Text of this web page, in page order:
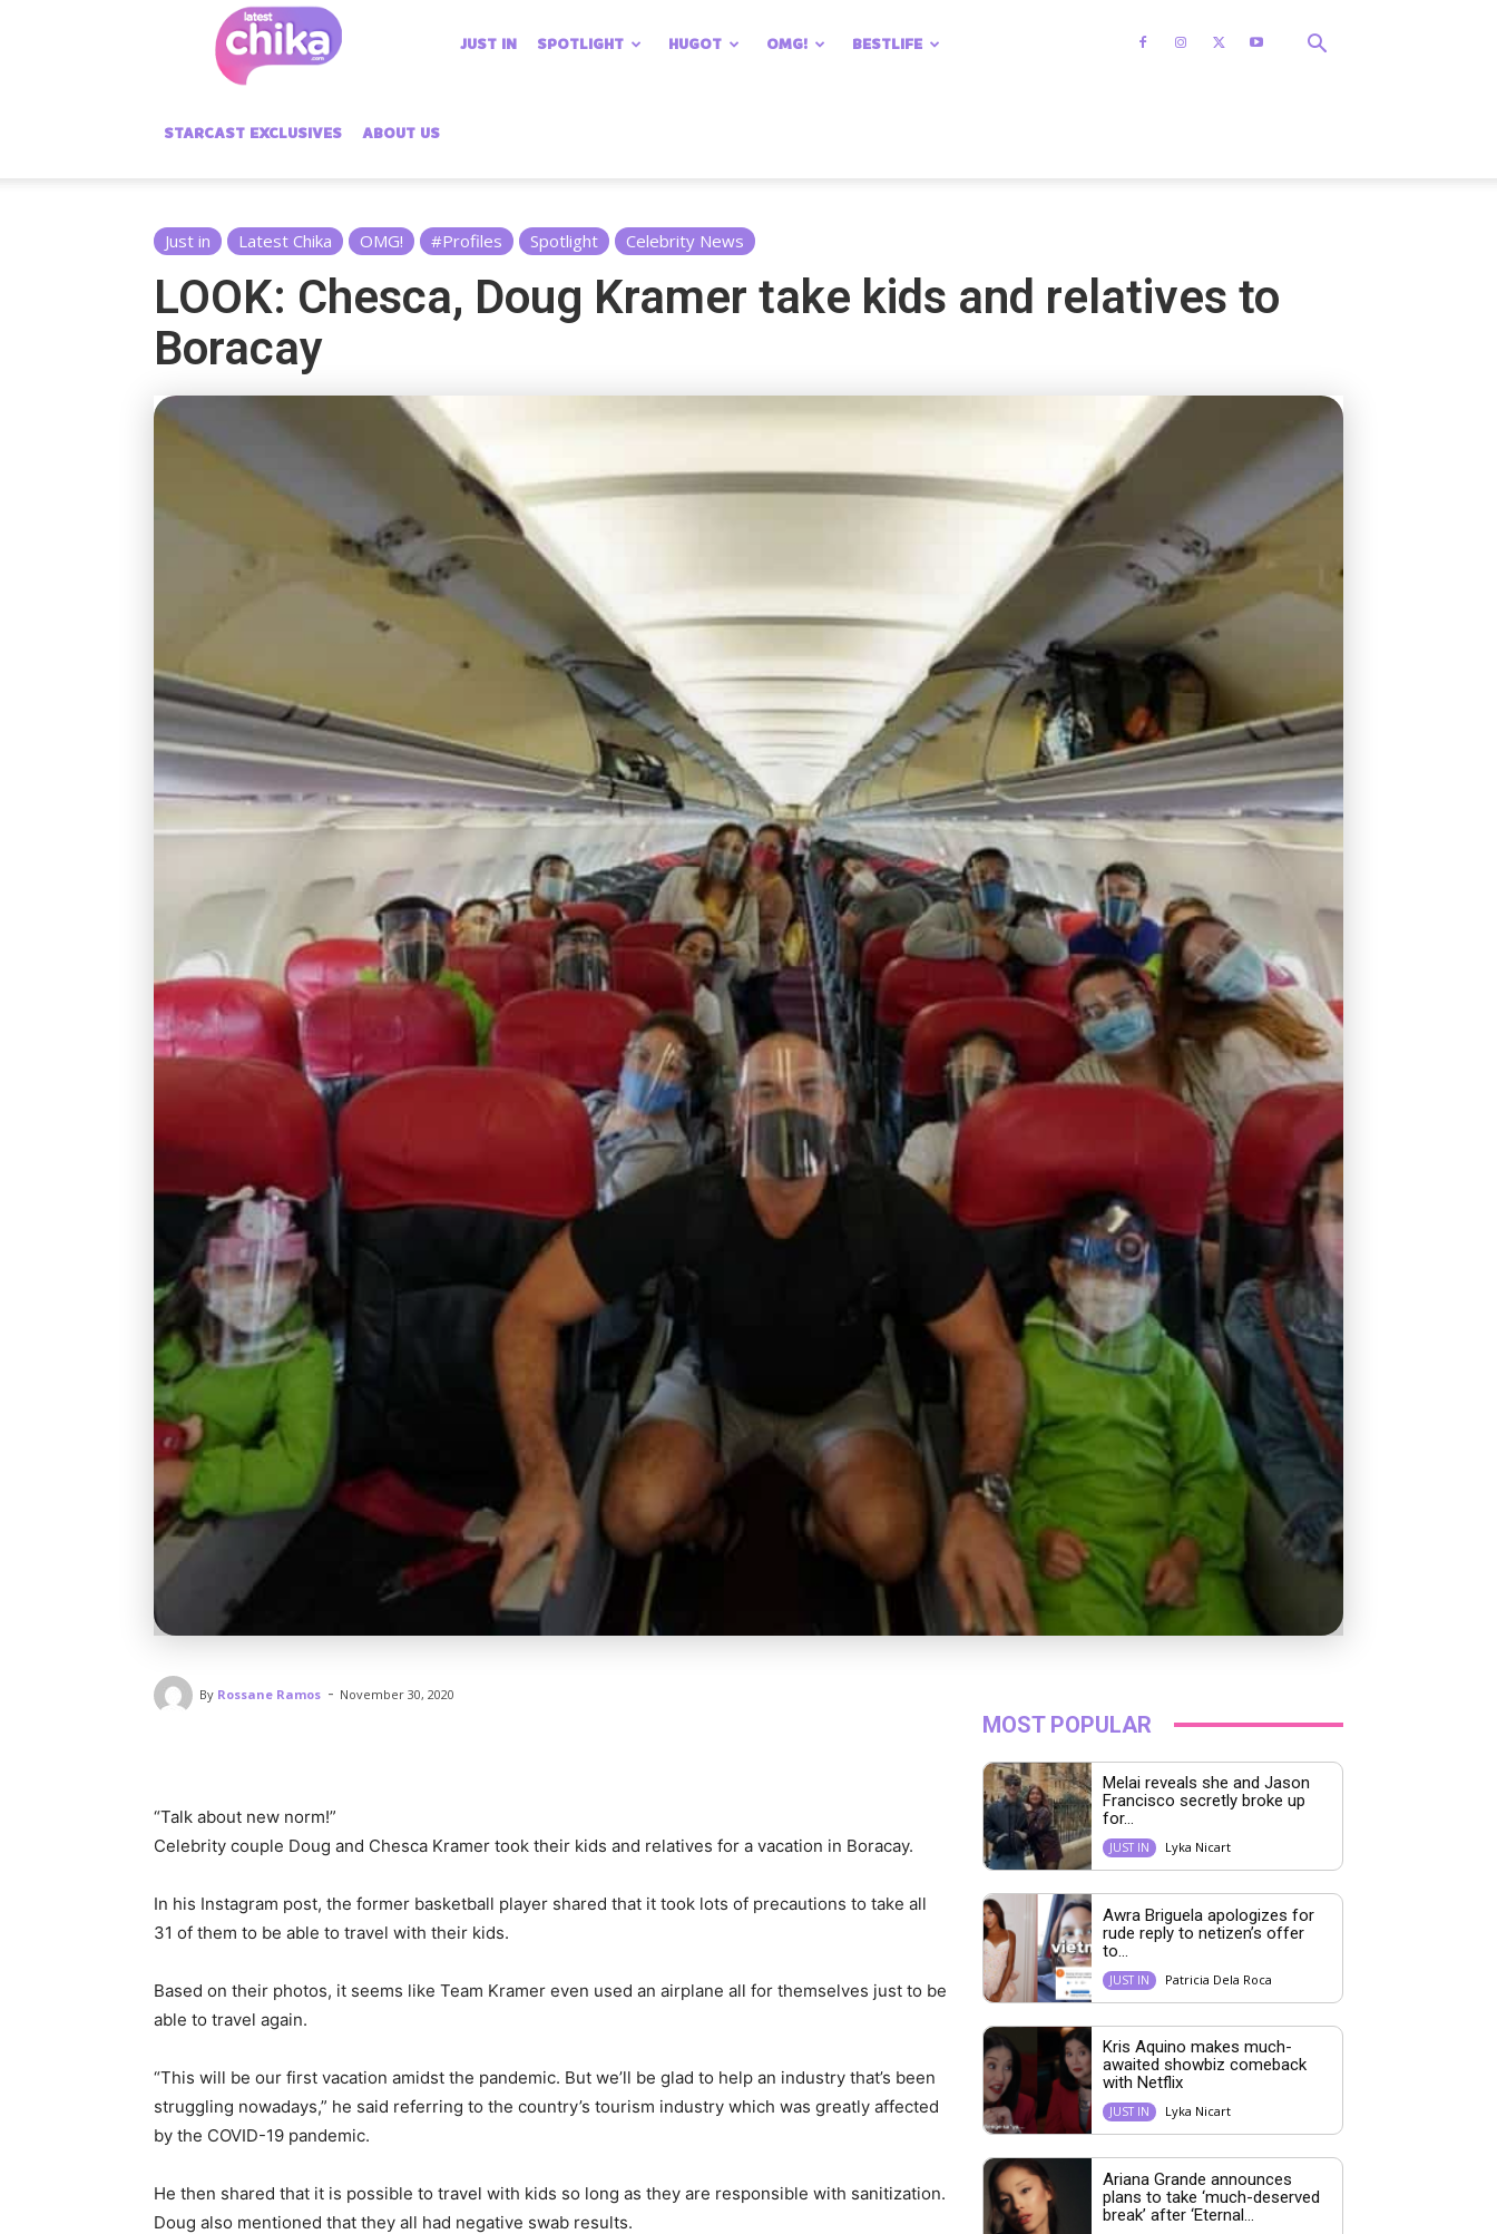
Chika
JUST IN SPOTLIGHT HUGOT OMG! BESTLIFE
STARCAST EXCLUSIVES ABOUT US
Just in Latest Chika OMG! #Profiles Spotlight Celebrity News
LOOK: Chesca, Doug Kramer take kids and relatives to
Boracay
By Rossane Ramos - November 30, 2020
“Talk about new norm!”
Celebrity couple Doug and Chesca Kramer took their kids and relatives for a vacation in Boracay.
In his Instagram post, the former basketball player shared that it took lots of precautions to take all
31 of them to be able to travel with their kids.
Based on their photos, it seems like Team Kramer even used an airplane all for themselves just to be
able to travel again.
“This will be our first vacation amidst the pandemic. But we’ll be glad to help an industry that’s been
struggling nowadays,” he said referring to the country’s tourism industry which was greatly affected
by the COVID-19 pandemic.
He then shared that it is possible to travel with kids so long as they are responsible with sanitization.
Doug also mentioned that they all had negative swab results.
MOST POPULAR
Melai reveals she and Jason
Francisco secretly broke up
for...
JUST IN Lyka Nicart
Awra Briguela apologizes for
rude reply to netizen’s offer
to...
JUST IN Patricia Dela Roca
Kris Aquino makes much-
awaited showbiz comeback
with Netflix
JUST IN Lyka Nicart
Ariana Grande announces
plans to take ‘much-deserved
break’ after ‘Eternal...